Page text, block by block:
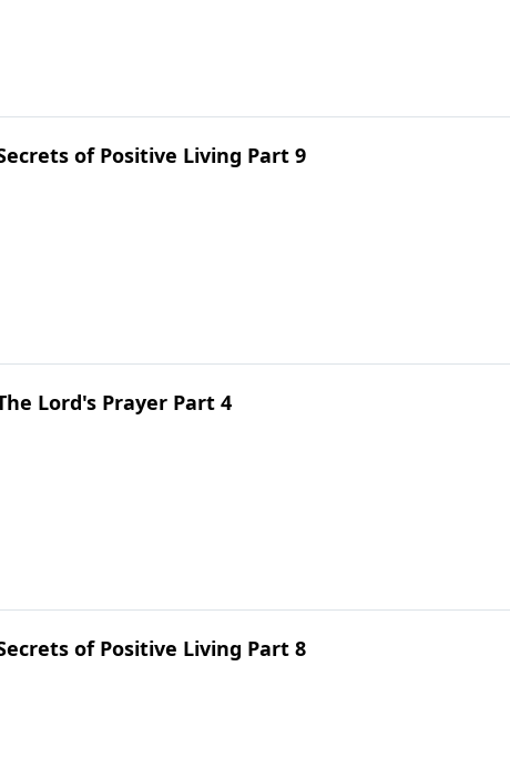
of Positive Living Part 9
Lord's Prayer Part 4
of Positive Living Part 8